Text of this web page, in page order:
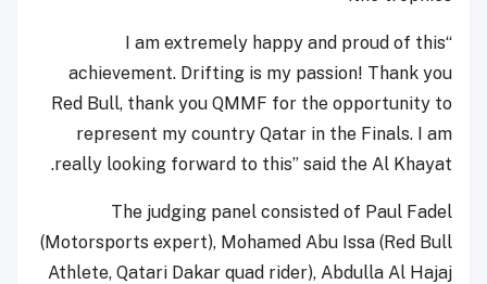
“I am extremely happy and proud of this
achievement. Drifting is my passion! Thank you
Red Bull, thank you QMMF for the opportunity to
represent my country Qatar in the Finals. I am
really looking forward to this” said the Al Khayat.
The judging panel consisted of Paul Fadel
(Motorsports expert), Mohamed Abu Issa (Red Bull
Athlete, Qatari Dakar quad rider), Abdulla Al Hajaj